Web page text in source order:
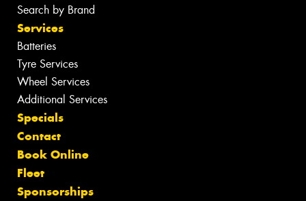
Search by Brand
Services
Batteries
Tyre Services
Wheel Services
Additional Services
Specials
Contact
Book Online
Fleet
Sponsorships